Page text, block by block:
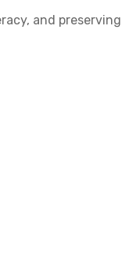
and preserving